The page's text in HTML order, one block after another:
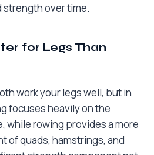
over time.
for Legs Than
work your legs well, but in
focuses heavily on the
while rowing provides a more
of quads, hamstrings, and